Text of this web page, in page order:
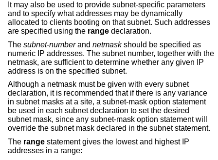
It may also be used to provide subnet-specific parameters
and to specify what addresses may be dynamically
allocated to clients booting on that subnet. Such addresses
are specified using the range declaration.
The subnet-numberand netmaskshould be specified as
numeric IP addresses. The subnet number, together with the
netmask, are sufficient to determine whether any given IP
address is on the specified subnet.
Although a netmask must be given with every subnet
declaration, it is recommended that if there is any variance
in subnet masks at a site, a subnet-mask option statement
be used in each subnet declaration to set the desired
subnet mask, since any subnet-mask option statement will
override the subnet mask declared in the subnet statement.
The range statement gives the lowest and highest IP
addresses in a range: